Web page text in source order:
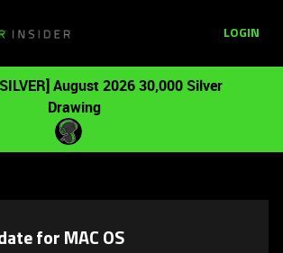
LOGIN
August 2026 30,000 Silver
Drawing
for MAC OS